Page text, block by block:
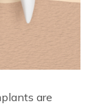
are